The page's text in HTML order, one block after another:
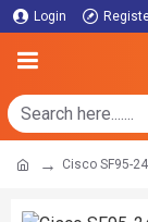
Login
Cisco SF95-